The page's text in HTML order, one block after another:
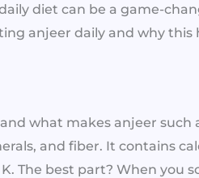
diet can be a game-
anjeer daily and why
what makes anjeer
and fiber. It contains
The best part? When you